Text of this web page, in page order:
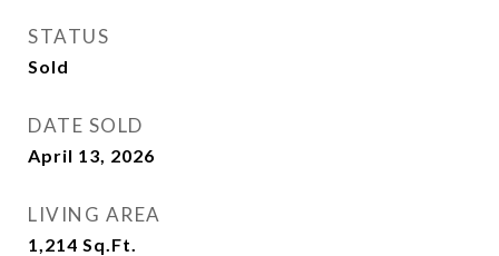
STATUS
Sold
DATE SOLD
April 13, 2026
LIVING AREA
1,214 Sq.Ft.